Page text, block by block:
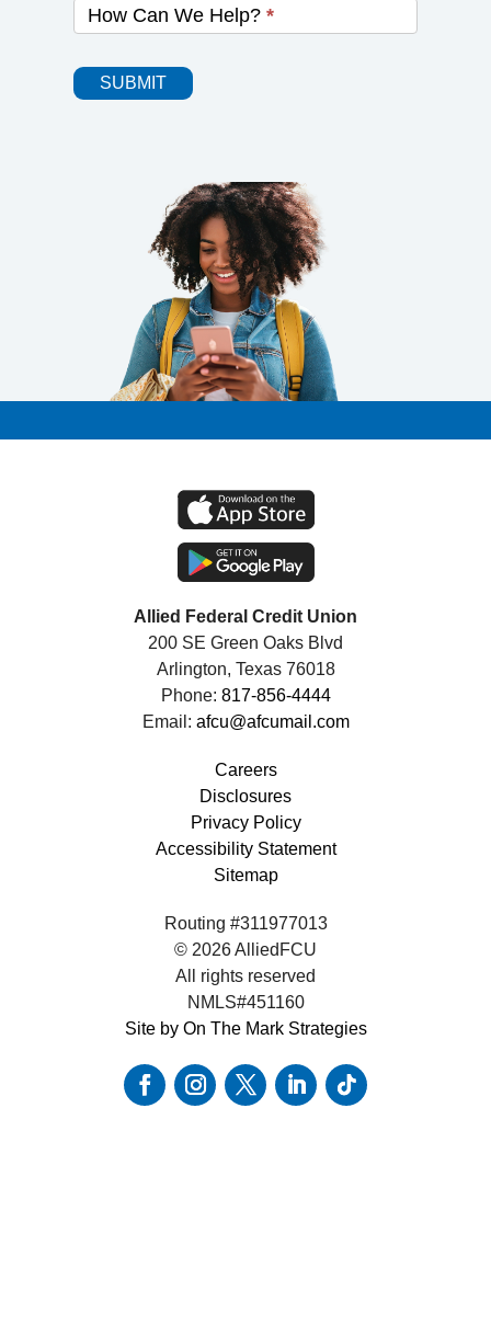
How Can We Help?*
SUBMIT
Allied Federal Credit Union
200 SE Green Oaks Blvd
Arlington, Texas 76018
Phone: 817-856-4444
Email: afcu@afcumail.com
Careers
Disclosures
Privacy Policy
Accessibility Statement
Sitemap
Routing #311977013
© 2026 AlliedFCU
All rights reserved
NMLS#451160
Site by On The Mark Strategies